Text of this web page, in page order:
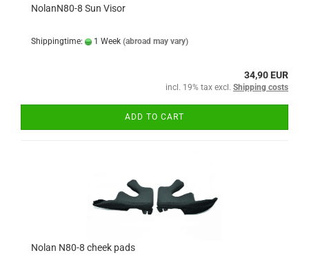
NolanN80-8 Sun Visor
Shippingtime: 1 Week (abroad may vary)
34,90 EUR
incl. 19% tax excl. Shipping costs
ADD TO CART
Nolan N80-8 cheek pads